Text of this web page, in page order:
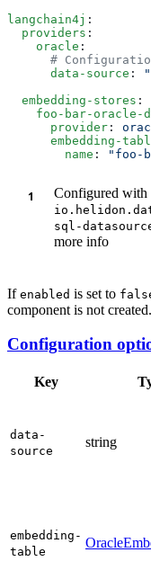
langchain4j
  providers
    oracle
      data-source
:
  embedding-stores
foo-bar-oracle-
      provider
:
embedding-
        name
:
Configured with
sql-
more info
If enabled is set to
component is not created.
Configuration
Key
data-
source
string
embedding-
table